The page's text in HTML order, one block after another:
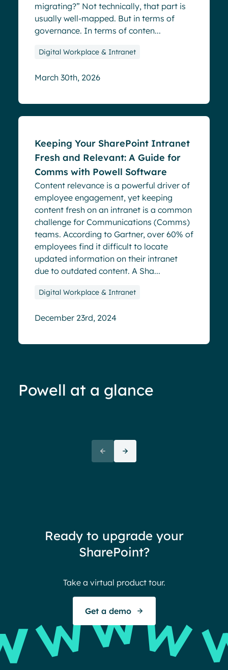
migrating?” Not technically, that part is
usually well-mapped. But in terms of
governance. In terms of conten...
Digital Workplace & Intranet
March 30th, 2026
Keeping Your SharePoint Intranet
Fresh and Relevant: A Guide for
Comms with Powell Software
Content relevance is a powerful driver of
employee engagement, yet keeping
content fresh on an intranet is a common
challenge for Communications (Comms)
teams. According to Gartner, over 60% of
employees find it difficult to locate
updated information on their intranet
due to outdated content. A Sha...
Digital Workplace & Intranet
December 23rd, 2024
Powell at a glance
Employees report being 70%
more engaged and efficient
when their intranet is
Ready to upgrade your
SharePoint?
Take a virtual product tour.
Get a demo